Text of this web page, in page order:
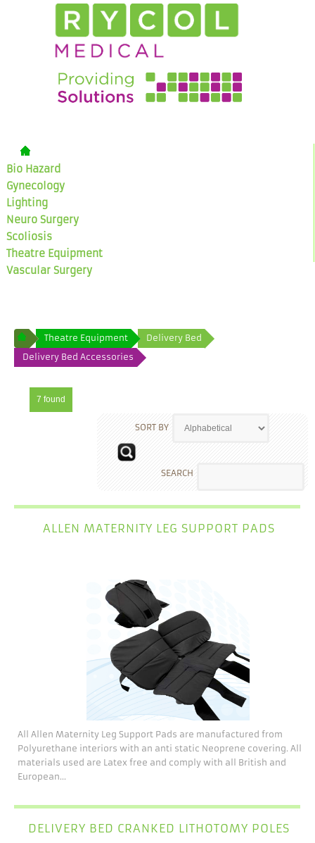
Bio Hazard
Gynecology
Lighting
Neuro Surgery
Scoliosis
Theatre Equipment
Vascular Surgery
Theatre Equipment
Delivery Bed
Delivery Bed Accessories
7 found
SORT BY
SEARCH
ALLEN MATERNITY LEG SUPPORT PADS
All Allen Maternity Leg Support Pads are manufactured from
Polyurethane interiors with an anti static Neoprene covering. All
materials used are Latex free and comply with all British and
European...
DELIVERY BED CRANKED LITHOTOMY POLES